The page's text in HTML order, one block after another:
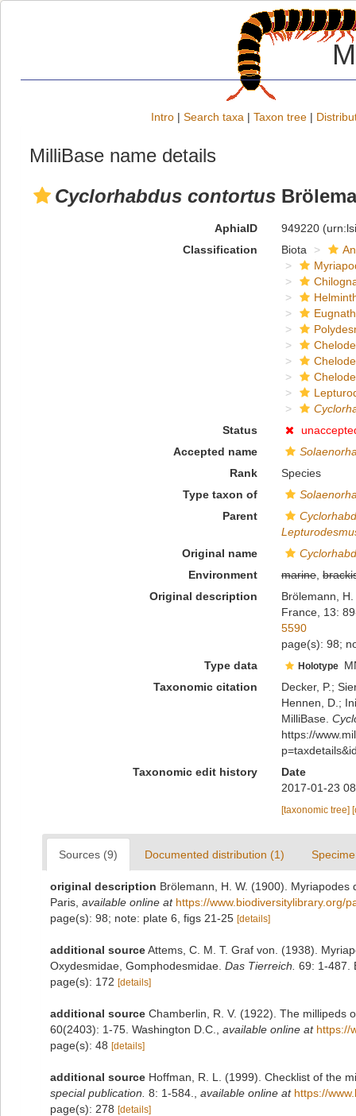
Intro | Search taxa | Taxon tree |
MilliBase name details
Cyclorhabdus contortus
AphiaID 949220
Classification
Biota
Status
Accepted name
Rank
Species
Type taxon of
Parent
Original name
Environment
marine,
Original description
Brölemann,
France, 13:
5590
page(s): 98;
Type data
Holotype
Taxonomic citation
Decker, P.;
Hennen, D.;
MilliBase.
https://
Taxonomic edit history
Date
2017-01-23
[taxonomic tree]
Sources (9) Documented distribution (1)
original description Brölemann, H. W. (1900).
Paris available online at https://www.biodiversitylibrary.org/
page(s): 98; note: plate 6, figs 21-25 [details]
additional sourceAttems, C. M. T. Graf von. (1938).
Oxydesmidae, Gomphodesmidae. Das Tierreich. 69: 1-487.
page(s): 172 [details]
additional source Chamberlin, R. V. (1922). The millipeds
60(2403): 1-75. Washington D.C.
available online at https://
page(s): 48 [details]
additional source Hoffman, R. L. (1999). Checklist of the
special publication. 8: 1-584. available online at https://
page(s): 278 [details]